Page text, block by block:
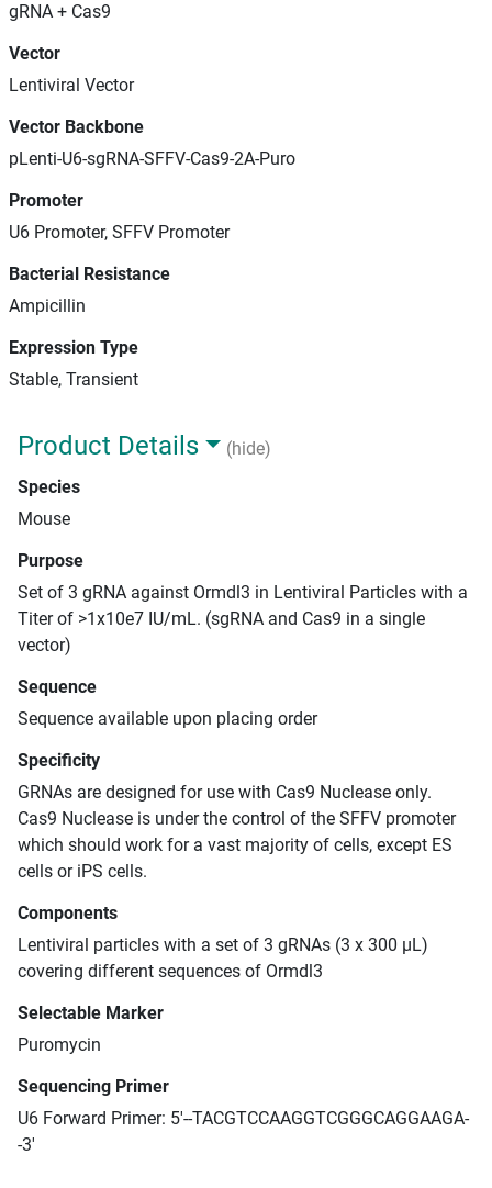
gRNA + Cas9
Vector
Lentiviral Vector
Vector Backbone
pLenti-U6-sgRNA-SFFV-Cas9-2A-Puro
Promoter
U6 Promoter, SFFV Promoter
Bacterial Resistance
Ampicillin
Expression Type
Stable, Transient
Product Details
(hide)
Species
Mouse
Purpose
Set of 3 gRNA against Ormdl3 in Lentiviral Particles with a
Titer of >1x10e7 IU/mL. (sgRNA and Cas9 in a single
vector)
Sequence
Sequence available upon placing order
Specificity
GRNAs are designed for use with Cas9 Nuclease only.
Cas9 Nuclease is under the control of the SFFV promoter
which should work for a vast majority of cells, except ES
cells or iPS cells.
Components
Lentiviral particles with a set of 3 gRNAs (3 x 300 μL)
covering different sequences of Ormdl3
Selectable Marker
Puromycin
Sequencing Primer
U6 Forward Primer: 5'--TACGTCCAAGGTCGGGCAGGAAGA-
-3'